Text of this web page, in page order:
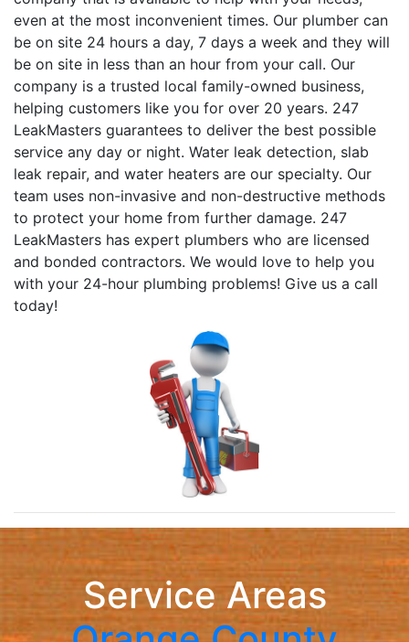
even at the most inconvenient times. Our plumber can
be on site 24 hours a day, 7 days a week and they will
be on site in less than an hour from your call. Our
company is a trusted local family-owned business,
helping customers like you for over 20 years. 247
LeakMasters guarantees to deliver the best possible
service any day or night. Water leak detection, slab
leak repair, and water heaters are our specialty. Our
team uses non-invasive and non-destructive methods
to protect your home from further damage. 247
LeakMasters has expert plumbers who are licensed
and bonded contractors. We would love to help you
with your 24-hour plumbing problems! Give us a call
today!
Service Areas